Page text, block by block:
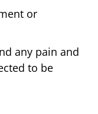
or
any pain and
to be